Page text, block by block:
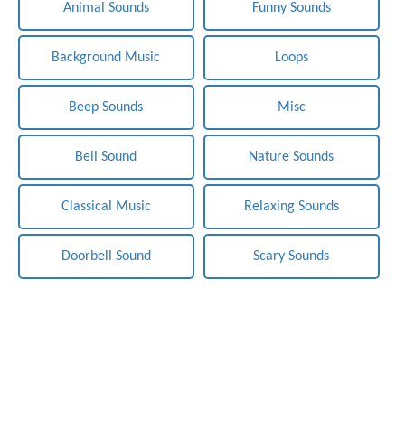
Animal Sounds
Background Music
Beep Sounds
Bell Sound
Classical Music
Doorbell Sound
Funny Sounds
Loops
Misc
Nature Sounds
Relaxing Sounds
Scary Sounds